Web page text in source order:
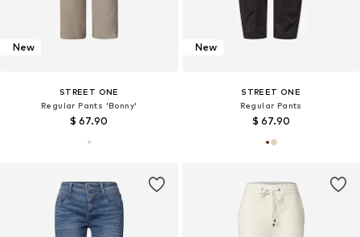
New
STREET ONE
Regular Pants 'Bonny'
$ 67.90
New
STREET ONE
Regular Pants
$ 67.90